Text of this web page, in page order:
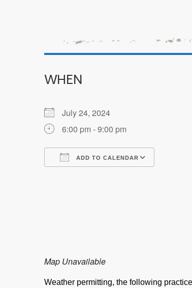
WHEN
July 24, 2024
6:00 pm - 9:00 pm
ADD TO CALENDAR
Map Unavailable
Weather permitting, the following